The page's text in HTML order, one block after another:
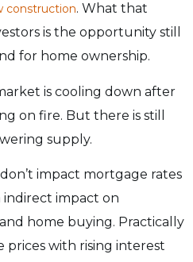
construction. What that
is the opportunity still
for home ownership.
is cooling down after
on fire. But there is still
supply.
impact mortgage rates
indirect impact on
home buying. Practically
prices with rising interest